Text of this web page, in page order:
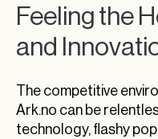
Feeling the
and
The competitive
Ark.no can be
technology, flashy